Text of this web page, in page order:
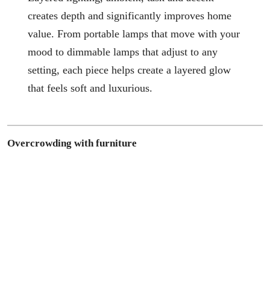
creates depth and significantly improves home
value. From portable lamps that move with your
mood to dimmable lamps that adjust to any
setting, each piece helps create a layered glow
that feels soft and luxurious.
Overcrowding with furniture